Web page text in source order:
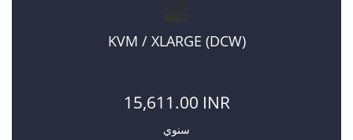
KVM / XLARGE (DCW)
15,611.00 INR
سنوي